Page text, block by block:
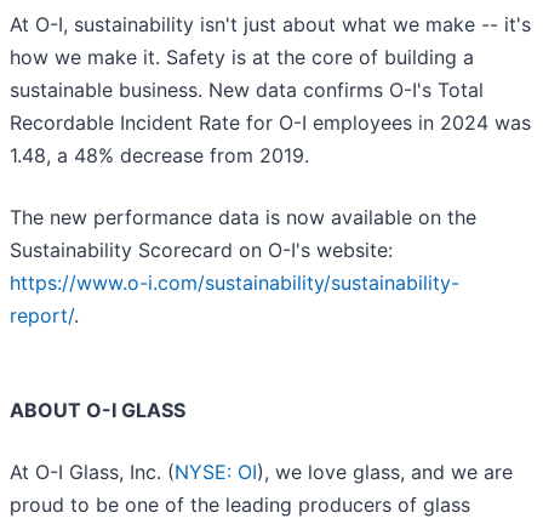
At O-I, sustainability isn't just about what we make -- it's
how we make it. Safety is at the core of building a
sustainable business. New data confirms O-I's Total
Recordable Incident Rate for O-I employees in 2024 was
1.48, a 48% decrease from 2019.
The new performance data is now available on the
Sustainability Scorecard on O-I's website:
https://www.o-i.com/sustainability/sustainability-
report/.
ABOUT O-I GLASS
At O-I Glass, Inc. (NYSE: OI), we love glass, and we are
proud to be one of the leading producers of glass